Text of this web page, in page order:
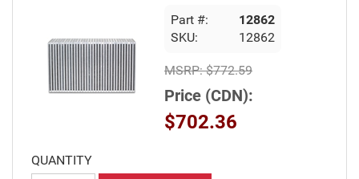
Part #:
12862
SKU:
12862
MSRP:$772.59
Price (CDN):
$702.36
QUANTITY